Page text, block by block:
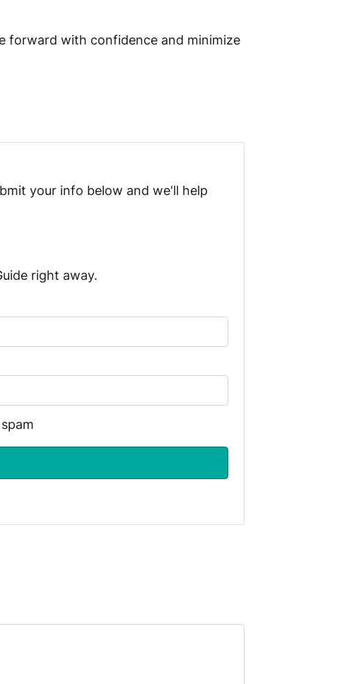
forward with confidence and minimize
your info below and we'll help
right away.